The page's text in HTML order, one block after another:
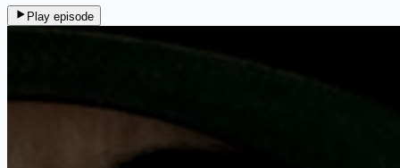
Play episode